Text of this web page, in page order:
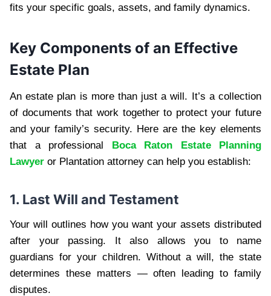
fits your specific goals, assets, and family dynamics.
Key Components of an Effective
Estate Plan
An estate plan is more than just a will. It’s a collection
of documents that work together to protect your future
and your family’s security. Here are the key elements
that a professional Boca Raton Estate Planning
Lawyer or Plantation attorney can help you establish:
1. Last Will and Testament
Your will outlines how you want your assets distributed
after your passing. It also allows you to name
guardians for your children. Without a will, the state
determines these matters — often leading to family
disputes.